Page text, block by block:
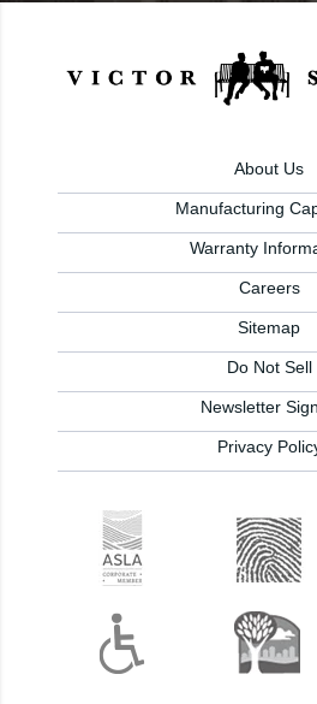
About Us
Manufacturing
Warranty
Careers
Sitemap
Do Not Sell
Newsletter
Privacy